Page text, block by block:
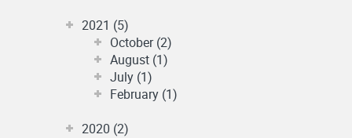
2021 (5)
October (2)
August (1)
July (1)
February (1)
2020 (2)